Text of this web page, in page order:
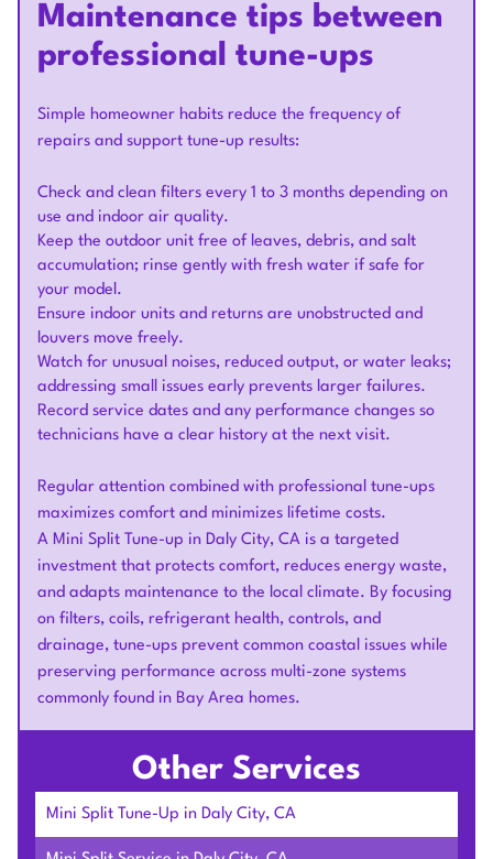
Maintenance tips between
professional tune-ups
Simple homeowner habits reduce the frequency of
repairs and support tune-up results:
Check and clean filters every 1 to 3 months depending on
use and indoor air quality.
Keep the outdoor unit free of leaves, debris, and salt
accumulation; rinse gently with fresh water if safe for
your model.
Ensure indoor units and returns are unobstructed and
louvers move freely.
Watch for unusual noises, reduced output, or water leaks;
addressing small issues early prevents larger failures.
Record service dates and any performance changes so
technicians have a clear history at the next visit.
Regular attention combined with professional tune-ups
maximizes comfort and minimizes lifetime costs.
A Mini Split Tune-up in Daly City, CA is a targeted
investment that protects comfort, reduces energy waste,
and adapts maintenance to the local climate. By focusing
on filters, coils, refrigerant health, controls, and
drainage, tune-ups prevent common coastal issues while
preserving performance across multi-zone systems
commonly found in Bay Area homes.
Other Services
Mini Split Tune-Up in Daly City, CA